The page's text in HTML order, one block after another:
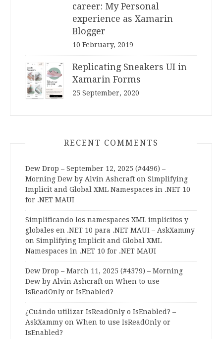
career: My Personal
experience as Xamarin
Blogger
10 February, 2019
Replicating Sneakers UI in
Xamarin Forms
25 September, 2020
RECENT COMMENTS
Dew Drop – September 12, 2025 (#4496) –
Morning Dew by Alvin Ashcraft on Simplifying
Implicit and Global XML Namespaces in .NET 10
for .NET MAUI
Simplificando los namespaces XML implícitos y
globales en .NET 10 para .NET MAUI – AskXammy
on Simplifying Implicit and Global XML
Namespaces in .NET 10 for .NET MAUI
Dew Drop – March 11, 2025 (#4379) – Morning
Dew by Alvin Ashcraft on When to use
IsReadOnly or IsEnabled?
¿Cuándo utilizar IsReadOnly o IsEnabled? –
AskXammy on When to use IsReadOnly or
IsEnabled?